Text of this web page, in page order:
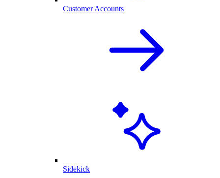
Customer Accounts
Sidekick